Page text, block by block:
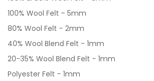
100% Wool Felt - 5mm
80% Wool Felt - 2mm
40% Wool Blend Felt - 1mm
20-35% Wool Blend Felt - 1mm
Polyester Felt - 1mm